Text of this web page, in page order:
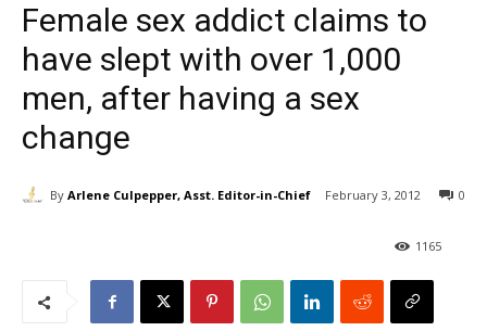
Female sex addict claims to
have slept with over 1,000
men, after having a sex
change
By Arlene Culpepper, Asst. Editor-in-Chief February 3, 2012 0
1165